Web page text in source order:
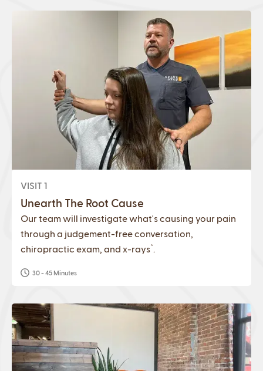
VISIT 1
Unearth The Root Cause
Our team will investigate what's causing your pain
through a judgement-free conversation,
chiropractic exam, and x-rays*.
30 - 45 Minutes